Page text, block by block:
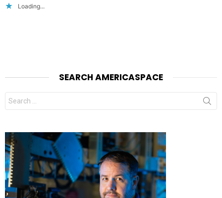
Loading...
SEARCH AMERICASPACE
Search
for: